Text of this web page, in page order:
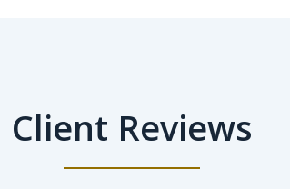
Client Reviews